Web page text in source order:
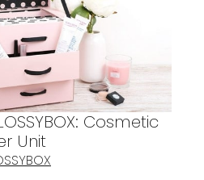
Cosmetic
Unit